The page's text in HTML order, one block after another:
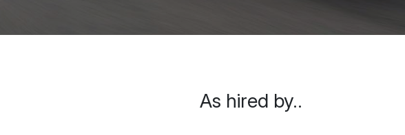
As hired by..